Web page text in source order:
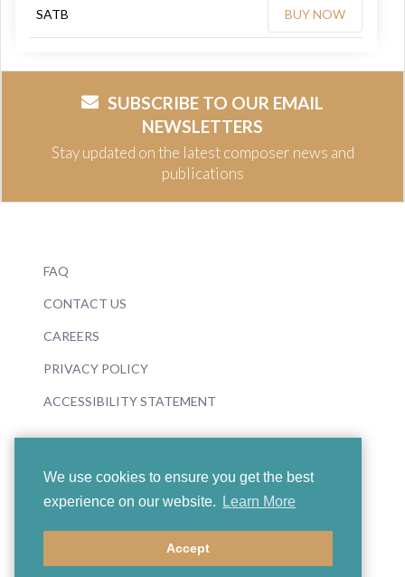
We use cookies to ensure you get the best
experience on our website.
Learn More
Accept
SATB BUY NOW
SUBSCRIBE TO OUR EMAIL
NEWSLETTERS
Stay updated on the latest composer news and
publications
FAQ
CONTACT US
CAREERS
PRIVACY POLICY
ACCESSIBILITY STATEMENT
© 2026 Boosey & Hawkes